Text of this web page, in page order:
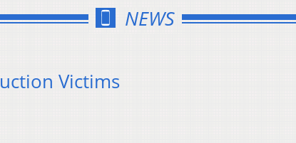
NEWS
Victims